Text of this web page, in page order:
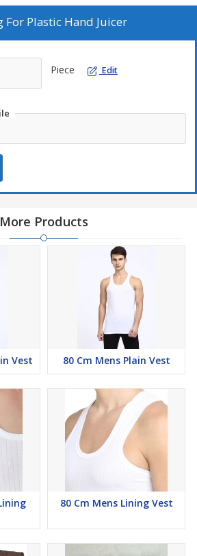
For Plastic Hand Juicer
Piece Edit
More Products
Vest 80 Cm Mens Plain Vest
80 Cm Mens Lining Vest